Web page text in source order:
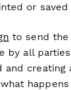
or saved
to send
by all
and